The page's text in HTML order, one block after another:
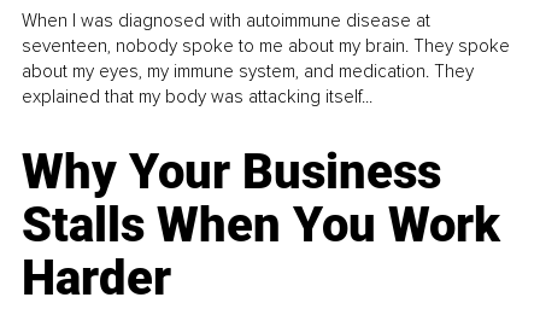
When I was diagnosed with autoimmune disease at
seventeen, nobody spoke to me about my brain. They spoke
about my eyes, my immune system, and medication. They
explained that my body was attacking itself...
Why Your Business
Stalls When You Work
Harder